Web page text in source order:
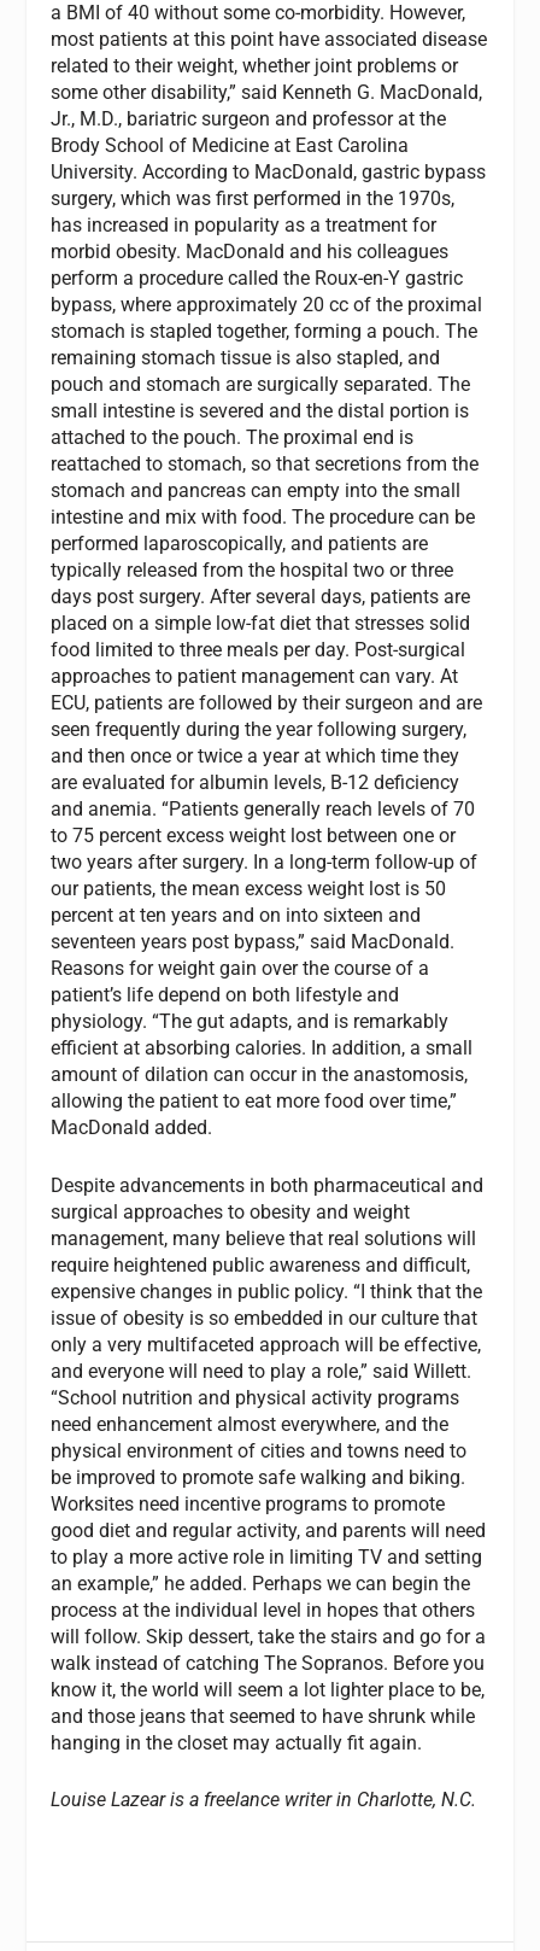
a BMI of 40 without some co-morbidity. However,
most patients at this point have associated disease
related to their weight, whether joint problems or
some other disability,” said Kenneth G. MacDonald,
Jr., M.D., bariatric surgeon and professor at the
Brody School of Medicine at East Carolina
University. According to MacDonald, gastric bypass
surgery, which was first performed in the 1970s,
has increased in popularity as a treatment for
morbid obesity. MacDonald and his colleagues
perform a procedure called the Roux-en-Y gastric
bypass, where approximately 20 cc of the proximal
stomach is stapled together, forming a pouch. The
remaining stomach tissue is also stapled, and
pouch and stomach are surgically separated. The
small intestine is severed and the distal portion is
attached to the pouch. The proximal end is
reattached to stomach, so that secretions from the
stomach and pancreas can empty into the small
intestine and mix with food. The procedure can be
performed laparoscopically, and patients are
typically released from the hospital two or three
days post surgery. After several days, patients are
placed on a simple low-fat diet that stresses solid
food limited to three meals per day. Post-surgical
approaches to patient management can vary. At
ECU, patients are followed by their surgeon and are
seen frequently during the year following surgery,
and then once or twice a year at which time they
are evaluated for albumin levels, B-12 deficiency
and anemia. “Patients generally reach levels of 70
to 75 percent excess weight lost between one or
two years after surgery. In a long-term follow-up of
our patients, the mean excess weight lost is 50
percent at ten years and on into sixteen and
seventeen years post bypass,” said MacDonald.
Reasons for weight gain over the course of a
patient’s life depend on both lifestyle and
physiology. “The gut adapts, and is remarkably
efficient at absorbing calories. In addition, a small
amount of dilation can occur in the anastomosis,
allowing the patient to eat more food over time,”
MacDonald added.
Despite advancements in both pharmaceutical and
surgical approaches to obesity and weight
management, many believe that real solutions will
require heightened public awareness and difficult,
expensive changes in public policy. “I think that the
issue of obesity is so embedded in our culture that
only a very multifaceted approach will be effective,
and everyone will need to play a role,” said Willett.
“School nutrition and physical activity programs
need enhancement almost everywhere, and the
physical environment of cities and towns need to
be improved to promote safe walking and biking.
Worksites need incentive programs to promote
good diet and regular activity, and parents will need
to play a more active role in limiting TV and setting
an example,” he added. Perhaps we can begin the
process at the individual level in hopes that others
will follow. Skip dessert, take the stairs and go for a
walk instead of catching The Sopranos. Before you
know it, the world will seem a lot lighter place to be,
and those jeans that seemed to have shrunk while
hanging in the closet may actually fit again.
Louise Lazear is a freelance writer in Charlotte, N.C.